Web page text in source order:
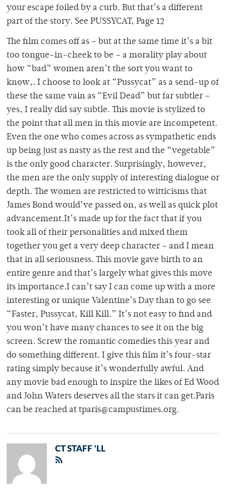
your escape foiled by a curb. But that’s a different
part of the story. See PUSSYCAT, Page 12
The film comes off as – but at the same time it’s a bit
too tongue-in-cheek to be – a morality play about
how “bad” women aren’t the sort you want to
know,. I choose to look at “Pussycat” as a send-up of
these the same vain as “Evil Dead” but far subtler –
yes, I really did say subtle. This movie is stylized to
the point that all men in this movie are incompetent.
Even the one who comes across as sympathetic ends
up being just as nasty as the rest and the “vegetable”
is the only good character. Surprisingly, however,
the men are the only supply of interesting dialogue or
depth. The women are restricted to witticisms that
James Bond would’ve passed on, as well as quick plot
advancement.It’s made up for the fact that if you
took all of their personalities and mixed them
together you get a very deep character – and I mean
that in all seriousness. This movie gave birth to an
entire genre and that’s largely what gives this move
its importance.I can’t say I can come up with a more
interesting or unique Valentine’s Day than to go see
“Faster, Pussycat, Kill Kill.” It’s not easy to find and
you won’t have many chances to see it on the big
screen. Screw the romantic comedies this year and
do something different. I give this film it’s four-star
rating simply because it’s wonderfully awful. And
any movie bad enough to inspire the likes of Ed Wood
and John Waters deserves all the stars it can get.Paris
can be reached at tparis@campustimes.org.
CT STAFF 'LL